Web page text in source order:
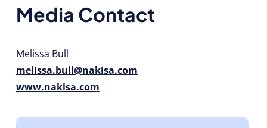
Media Contact
Melissa Bull
melissa.bull@nakisa.com
www.nakisa.com